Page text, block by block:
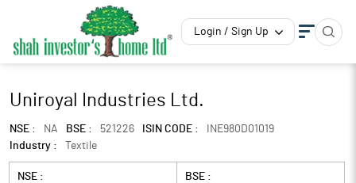
Login / Sign Up
Uniroyal Industries Ltd.
NSE : NA BSE : 521226 ISIN CODE :
INE980D01019
Industry :
Textile
NSE : BSE :